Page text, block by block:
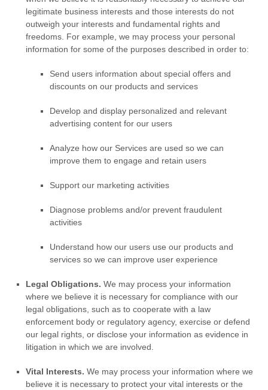
legitimate business interests and those interests do not
outweigh your interests and fundamental rights and
freedoms. For example, we may process your personal
information for some of the purposes described in order to:
Send users information about special offers and
discounts on our products and services
Develop and display personalized and relevant
advertising content for our users
Analyze how our Services are used so we can
improve them to engage and retain users
Support our marketing activities
Diagnose problems and/or prevent fraudulent
activities
Understand how our users use our products and
services so we can improve user experience
Legal Obligations. We may process your information
where we believe it is necessary for compliance with our
legal obligations, such as to cooperate with a law
enforcement body or regulatory agency, exercise or defend
our legal rights, or disclose your information as evidence in
litigation in which we are involved.
Vital Interests. We may process your information where we
believe it is necessary to protect your vital interests or the